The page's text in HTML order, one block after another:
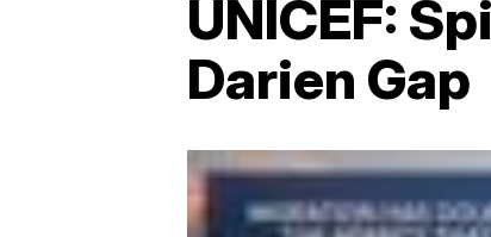
UNICEF:
Darien Gap